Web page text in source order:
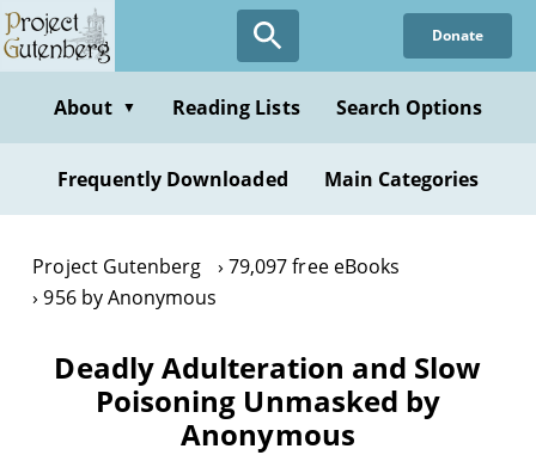
Skip
to
content
Donate
About ▼ Reading Lists Search Options
Frequently Downloaded Main Categories
Project Gutenberg
79,097 free eBooks
956 by Anonymous
Deadly Adulteration and Slow
Poisoning Unmasked by
Anonymous